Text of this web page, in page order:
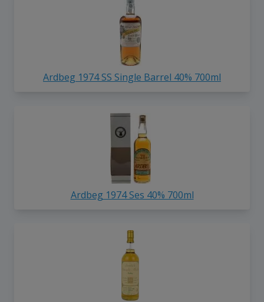
Ardbeg 1974 SS Single Barrel 40% 700ml
Ardbeg 1974 Ses 40% 700ml